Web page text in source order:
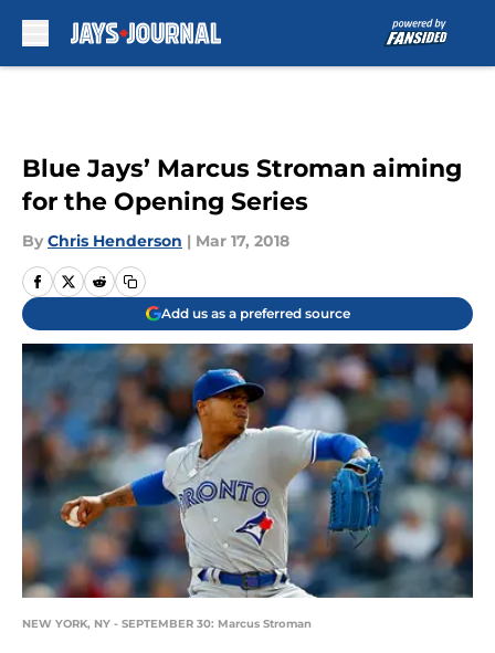
Blue Jays’ Marcus Stroman aiming
for the Opening Series
By Chris Henderson | Mar 17, 2018
Add us as a preferred source
NEW YORK, NY - SEPTEMBER 30: Marcus Stroman